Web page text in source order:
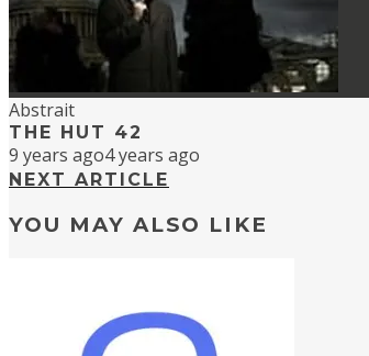
Abstrait
THE HUT 42
9 years ago4 years ago
NEXT ARTICLE
YOU MAY ALSO LIKE